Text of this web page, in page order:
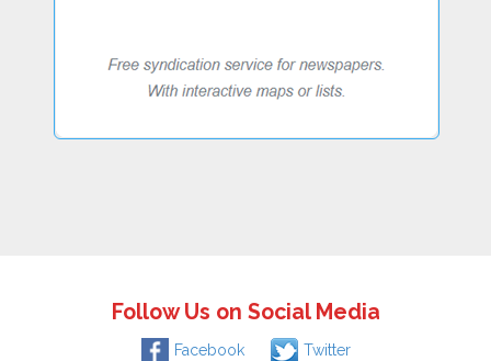
Follow Us on Social Media
Facebook Twitter